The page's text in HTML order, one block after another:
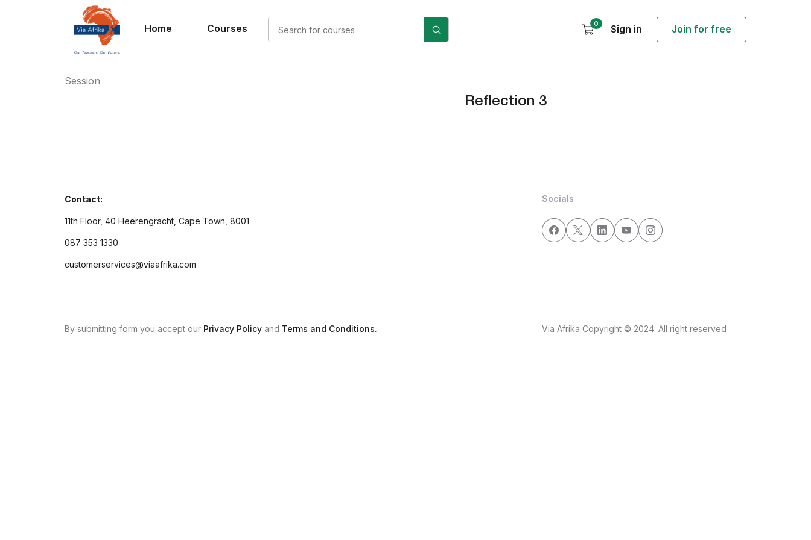
Home Courses 0 Sign in Join for free
Reflection 3
Session
Contact:
11th Floor, 40 Heerengracht, Cape Town, 8001
087 353 1330
customerservices@viaafrika.com
Socials
By submitting form you accept our Privacy Policy and Terms and Conditions. Via Afrika Copyright © 2024. All right reserved